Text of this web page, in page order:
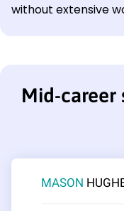
without extensive
Mid-career